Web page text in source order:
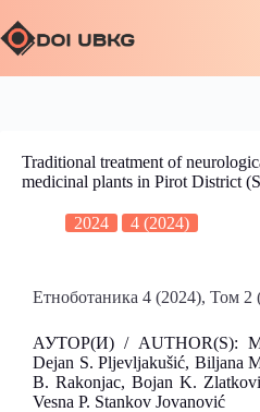
Traditional treatment of
medicinal plants in Pirot District
2024 4 (2024)
Етноботаника 4 (2024), Том 2
АУТОР(И) / AUTHOR(S):
Dejan S. Pljevljakušić, Biljana
B. Rakonjac, Bojan K.
Vesna P. Stankov Jovanović